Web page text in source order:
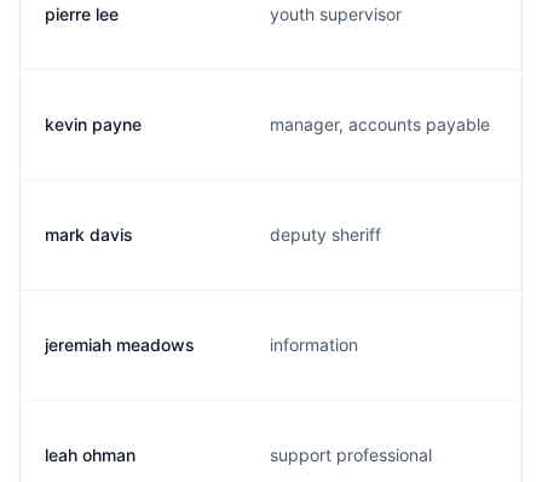
pierre lee youth supervisor
kevin payne manager, accounts payable
mark davis deputy sheriff
jeremiah meadows information
leah ohman support professional